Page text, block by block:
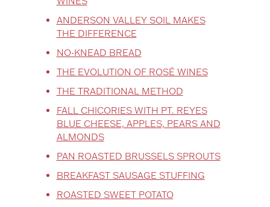
ANDERSON VALLEY SOIL MAKES
THE DIFFERENCE
NO-KNEAD BREAD
THE EVOLUTION OF ROSÉ WINES
THE TRADITIONAL METHOD
FALL CHICORIES WITH PT. REYES
BLUE CHEESE, APPLES, PEARS AND
ALMONDS
PAN ROASTED BRUSSELS SPROUTS
BREAKFAST SAUSAGE STUFFING
ROASTED SWEET POTATO